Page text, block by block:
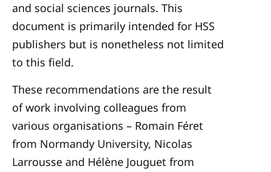
and social sciences journals. This
document is primarily intended for HSS
publishers but is nonetheless not limited
to this field.
These recommendations are the result
of work involving colleagues from
various organisations – Romain Féret
from Normandy University, Nicolas
Larrousse and Hélène Jouguet from